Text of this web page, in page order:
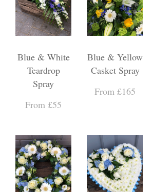
Blue & White
Teardrop
Spray
From £55
Blue & Yellow
Casket Spray
From £165